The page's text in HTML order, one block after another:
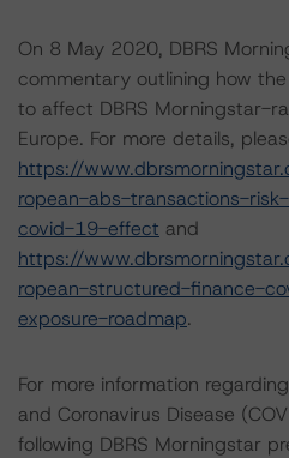
On 8 May 2020, DBRS
commentary outlining how
to affect DBRS Morningstar-
Europe. For more details,
https://
ropean-abs-transactions-
covid-19-effect and
https://
ropean-structured-finance-
exposure-roadmap.
For more information
and Coronavirus Disease
following DBRS Morningstar